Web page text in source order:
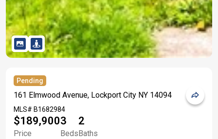
Pending
161 Elmwood Avenue, Lockport City NY 14094
MLS# B1682984
$189,900
Price
3
Beds
2
Baths